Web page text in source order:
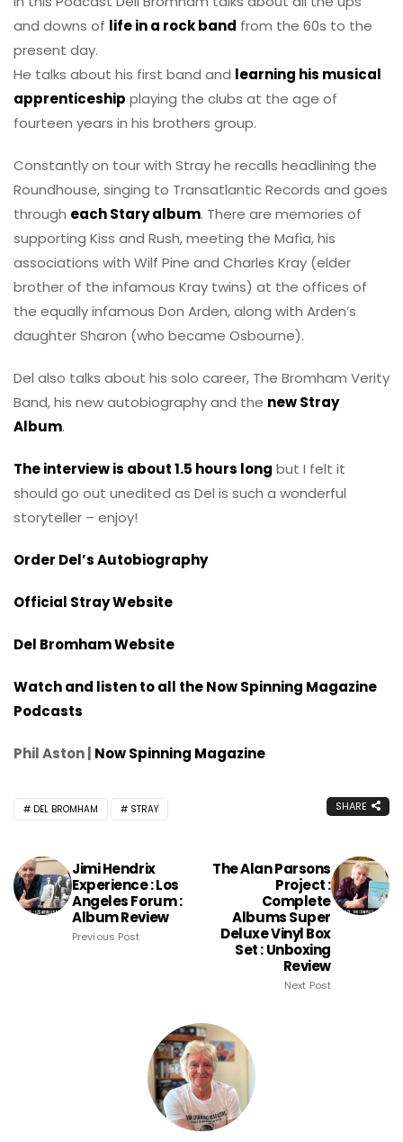
and downs of life in a rock band from the 60s to the
present day.
He talks about his first band and learning his musical
apprenticeship playing the clubs at the age of
fourteen years in his brothers group.
Constantly on tour with Stray he recalls headlining the
Roundhouse, singing to Transatlantic Records and goes
through each Stary album. There are memories of
supporting Kiss and Rush, meeting the Mafia, his
associations with Wilf Pine and Charles Kray (elder
brother of the infamous Kray twins) at the offices of
the equally infamous Don Arden, along with Arden’s
daughter Sharon (who became Osbourne).
Del also talks about his solo career, The Bromham Verity
Band, his new autobiography and the new Stray
Album.
The interview is about 1.5 hours long but I felt it
should go out unedited as Del is such a wonderful
storyteller – enjoy!
Order Del’s Autobiography
Official Stray Website
Del Bromham Website
Watch and listen to all the Now Spinning Magazine
Podcasts
Phil Aston | Now Spinning Magazine
DEL BROMHAM STRAY SHARE
Jimi Hendrix
Experience : Los
Angeles Forum :
Album Review
Previous Post
The Alan Parsons
Project :
Complete
Albums Super
Deluxe Vinyl Box
Set : Unboxing
Review
Next Post